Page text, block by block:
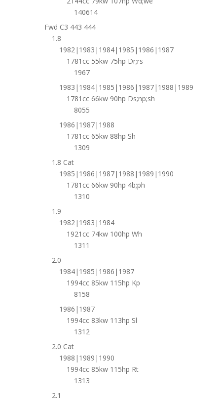
140614
Fwd C3 443 444
1.8
1982|1983|1984|1985|1986|1987
1781cc 55kw 75hp Dr;rs
1967
1983|1984|1985|1986|1987|1988|1989
1781cc 66kw 90hp Ds;np;sh
8055
1986|1987|1988
1781cc 65kw 88hp Sh
1309
1.8 Cat
1985|1986|1987|1988|1989|1990
1781cc 66kw 90hp 4b;ph
1310
1.9
1982|1983|1984
1921cc 74kw 100hp Wh
1311
2.0
1984|1985|1986|1987
1994cc 85kw 115hp Kp
8158
1986|1987
1994cc 83kw 113hp Sl
1312
2.0 Cat
1988|1989|1990
1994cc 85kw 115hp Rt
1313
2.1